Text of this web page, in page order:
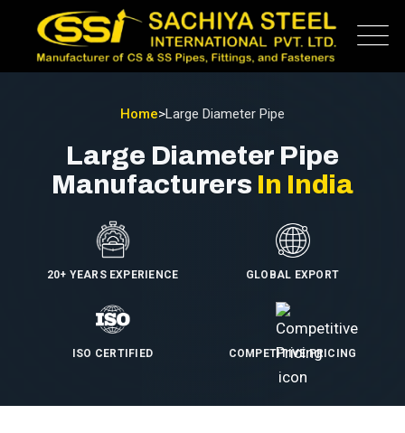
Home>Large Diameter Pipe
Large Diameter Pipe
Manufacturers In India
20+ YEARS EXPERIENCE GLOBAL EXPORT
ISO CERTIFIED COMPETITIVE PRICING